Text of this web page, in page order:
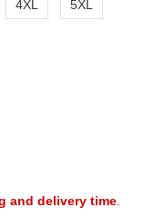
4XL 5XL
and delivery time